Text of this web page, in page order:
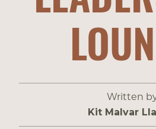
Written
Kit Malvar